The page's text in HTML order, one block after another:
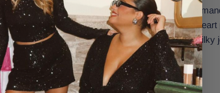
Z Supply's Dawn Heart Short will add a touch of
your evening. This regular fit short has an allover
detail, a lettuce edge, and is made from ultra-soft
for nighttime or slumber parties.
Features: